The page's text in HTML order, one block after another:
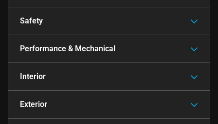
Safety
Performance & Mechanical
Interior
Exterior